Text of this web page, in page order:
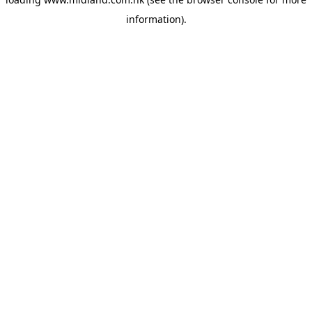
information).